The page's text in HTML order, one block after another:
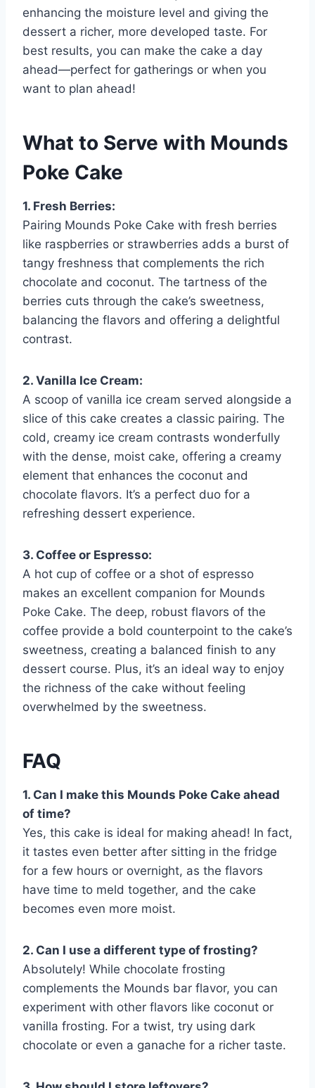
enhancing the moisture level and giving the
dessert a richer, more developed taste. For
best results, you can make the cake a day
ahead—perfect for gatherings or when you
want to plan ahead!
What to Serve with Mounds
Poke Cake
1. Fresh Berries:
Pairing Mounds Poke Cake with fresh berries
like raspberries or strawberries adds a burst of
tangy freshness that complements the rich
chocolate and coconut. The tartness of the
berries cuts through the cake’s sweetness,
balancing the flavors and offering a delightful
contrast.
2. Vanilla Ice Cream:
A scoop of vanilla ice cream served alongside a
slice of this cake creates a classic pairing. The
cold, creamy ice cream contrasts wonderfully
with the dense, moist cake, offering a creamy
element that enhances the coconut and
chocolate flavors. It’s a perfect duo for a
refreshing dessert experience.
3. Coffee or Espresso:
A hot cup of coffee or a shot of espresso
makes an excellent companion for Mounds
Poke Cake. The deep, robust flavors of the
coffee provide a bold counterpoint to the cake’s
sweetness, creating a balanced finish to any
dessert course. Plus, it’s an ideal way to enjoy
the richness of the cake without feeling
overwhelmed by the sweetness.
FAQ
1. Can I make this Mounds Poke Cake ahead
of time?
Yes, this cake is ideal for making ahead! In fact,
it tastes even better after sitting in the fridge
for a few hours or overnight, as the flavors
have time to meld together, and the cake
becomes even more moist.
2. Can I use a different type of frosting?
Absolutely! While chocolate frosting
complements the Mounds bar flavor, you can
experiment with other flavors like coconut or
vanilla frosting. For a twist, try using dark
chocolate or even a ganache for a richer taste.